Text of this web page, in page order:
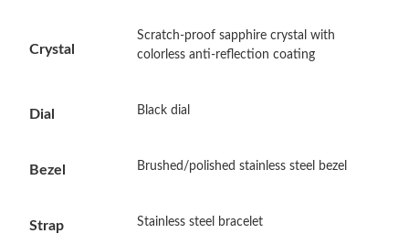
Just Sold: Kyle from Los Angeles on Jun 28, 2026 at 6:11 PM.
Crystal
Scratch-proof sapphire crystal with
colorless anti-reflection coating
Dial Black dial
Bezel Brushed/polished stainless steel bezel
Strap Stainless steel bracelet